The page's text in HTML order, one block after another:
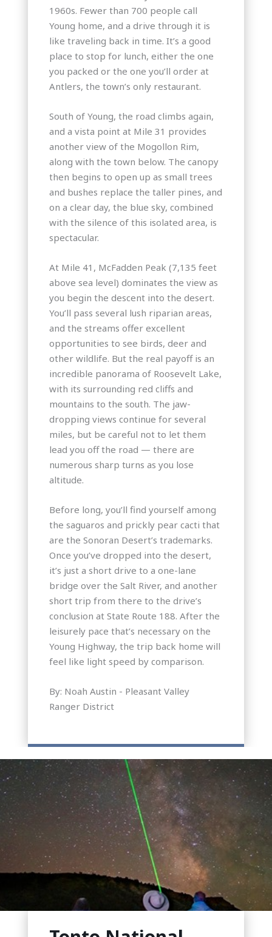
1960s. Fewer than 700 people call
Young home, and a drive through it is
like traveling back in time. It’s a good
place to stop for lunch, either the one
you packed or the one you’ll order at
Antlers, the town’s only restaurant.
South of Young, the road climbs again,
and a vista point at Mile 31 provides
another view of the Mogollon Rim,
along with the town below. The canopy
then begins to open up as small trees
and bushes replace the taller pines, and
on a clear day, the blue sky, combined
with the silence of this isolated area, is
spectacular.
At Mile 41, McFadden Peak (7,135 feet
above sea level) dominates the view as
you begin the descent into the desert.
You’ll pass several lush riparian areas,
and the streams offer excellent
opportunities to see birds, deer and
other wildlife. But the real payoff is an
incredible panorama of Roosevelt Lake,
with its surrounding red cliffs and
mountains to the south. The jaw-
dropping views continue for several
miles, but be careful not to let them
lead you off the road — there are
numerous sharp turns as you lose
altitude.
Before long, you’ll find yourself among
the saguaros and prickly pear cacti that
are the Sonoran Desert’s trademarks.
Once you’ve dropped into the desert,
it’s just a short drive to a one-lane
bridge over the Salt River, and another
short trip from there to the drive’s
conclusion at State Route 188. After the
leisurely pace that’s necessary on the
Young Highway, the trip back home will
feel like light speed by comparison.
By: Noah Austin - Pleasant Valley
Ranger District